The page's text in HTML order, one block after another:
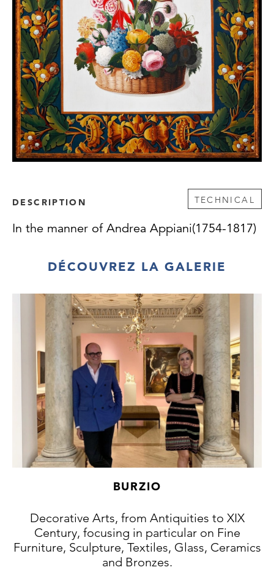
DESCRIPTION TECHNICAL
In the manner of Andrea Appiani(1754-1817)
DÉCOUVREZ LA GALERIE
BURZIO
Decorative Arts, from Antiquities to XIX
Century, focusing in particular on Fine
Furniture, Sculpture, Textiles, Glass, Ceramics
and Bronzes.